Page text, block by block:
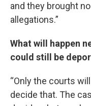
and they brought
allegations.”
What will happen
could still be
“Only the courts
decide that. The